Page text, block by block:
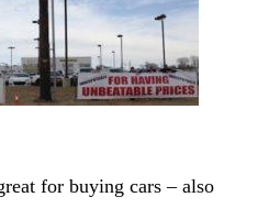
for buying cars – also